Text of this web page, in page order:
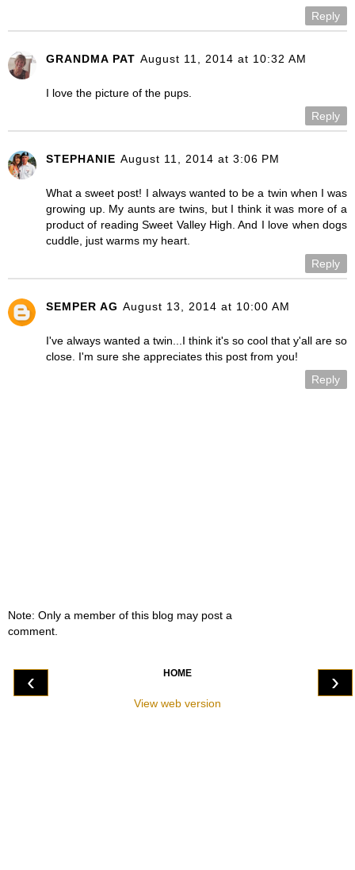
Reply
GRANDMA PAT August 11, 2014 at 10:32 AM
I love the picture of the pups.
Reply
STEPHANIE August 11, 2014 at 3:06 PM
What a sweet post! I always wanted to be a twin when I was
growing up. My aunts are twins, but I think it was more of a
product of reading Sweet Valley High. And I love when dogs
cuddle, just warms my heart.
Reply
SEMPER AG August 13, 2014 at 10:00 AM
I've always wanted a twin...I think it's so cool that y'all are so
close. I'm sure she appreciates this post from you!
Reply
Note: Only a member of this blog may post a
comment.
‹ ›
HOME
View web version